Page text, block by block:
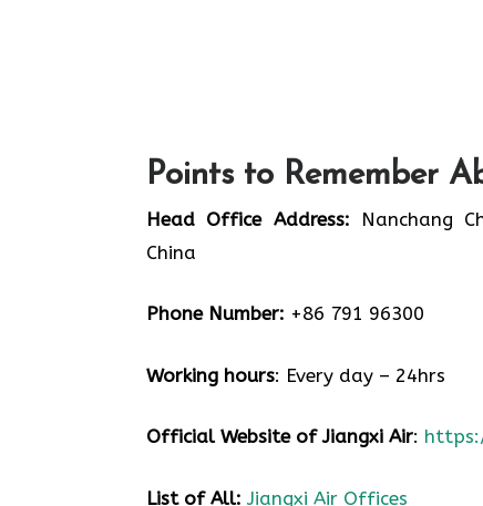
Points to Remember
Head Office Address: Nanchang
China
Phone Number: +86 791 96300
Working hours: Every day – 24hrs
Official Website of Jiangxi Air:
List of All: Jiangxi Air Offices